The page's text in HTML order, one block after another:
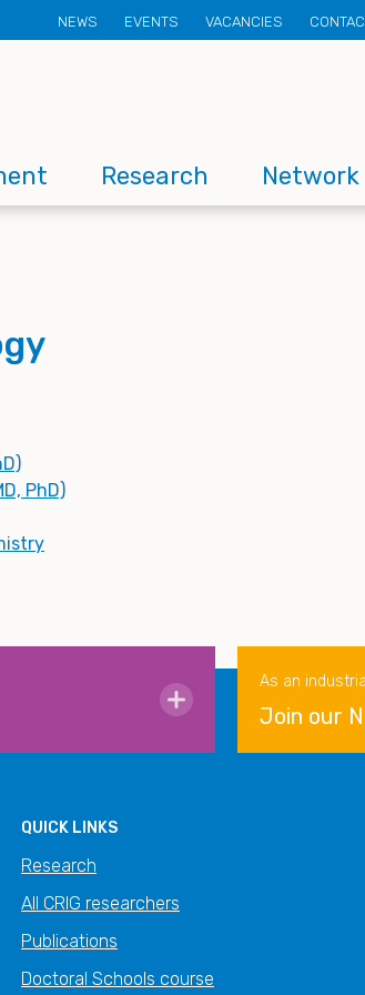
Secondary
menu
NEWS EVENTS VACANCIES
Research Network
PhD)
As an
Join our
QUICK LINKS
Research
All CRIG researchers
Publications
Doctoral Schools course